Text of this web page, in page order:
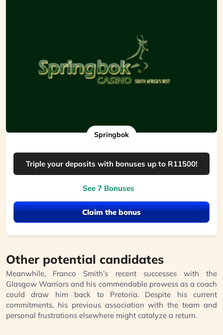
Springbok
Triple your deposits with bonuses up to R11500!
See 7 Bonuses
Claim the bonus
Other potential candidates
Meanwhile, Franco Smith’s recent successes with the
Glasgow Warriors and his commendable prowess as a coach
could draw him back to Pretoria. Despite his current
commitments, his previous association with the team and
personal frustrations elsewhere might catalyze a return.